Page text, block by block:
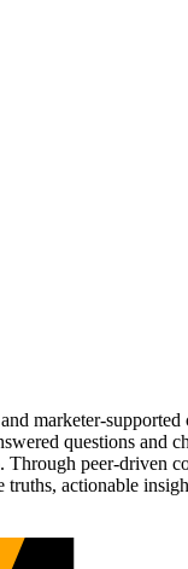
marketer-
questions and
peer-driven
actionable